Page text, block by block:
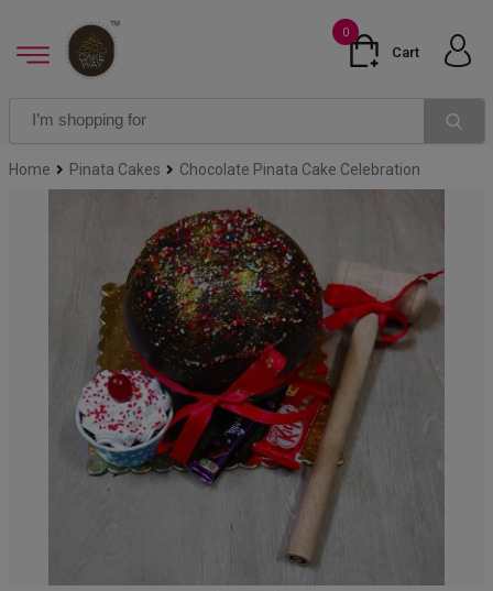
0
Cart
Home Pinata Cakes Chocolate Pinata Cake Celebration